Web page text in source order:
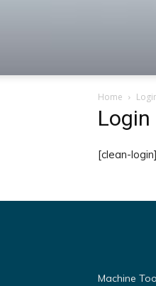
Tool
Home
Login
[clean-login]
Machine